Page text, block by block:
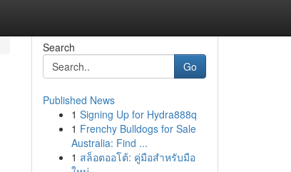
Search
Go
Published News
1 Signing Up for Hydra888q
1 Frenchy Bulldogs for Sale
Australia: Find ...
1 สล็อตออโต้: คู่มือสำหรับมือ